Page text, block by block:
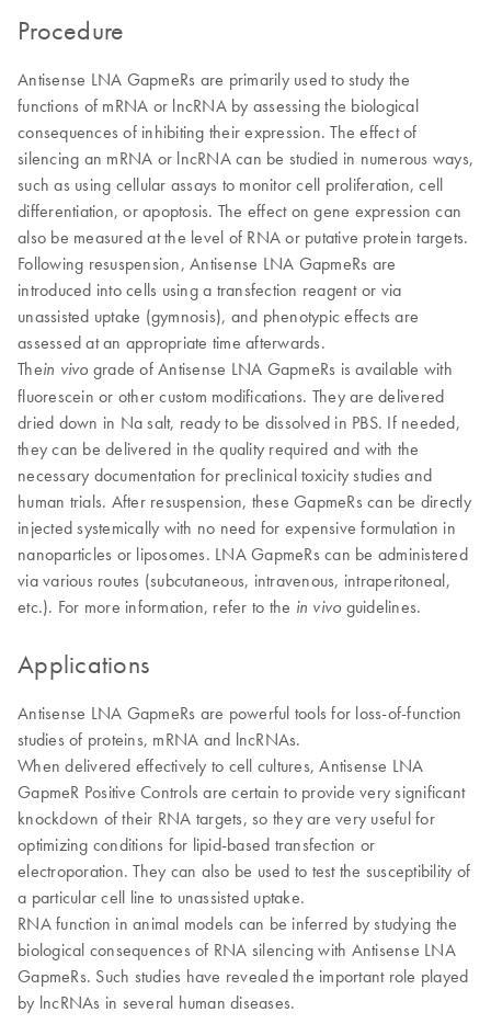
Procedure
Antisense LNA GapmeRs are primarily used to study the
functions of mRNA or lncRNA by assessing the biological
consequences of inhibiting their expression. The effect of
silencing an mRNA or lncRNA can be studied in numerous ways,
such as using cellular assays to monitor cell proliferation, cell
differentiation, or apoptosis. The effect on gene expression can
also be measured at the level of RNA or putative protein targets.
Following resuspension, Antisense LNA GapmeRs are
introduced into cells using a transfection reagent or via
unassisted uptake (gymnosis), and phenotypic effects are
assessed at an appropriate time afterwards.
​Thein vivo grade of Antisense LNA GapmeRs is available with
fluorescein or other custom modifications. They are delivered
dried down in Na salt, ready to be dissolved in PBS. If needed,
they can be delivered in the quality required and with the
necessary documentation for preclinical toxicity studies and
human trials. After resuspension, these GapmeRs can be directly
injected systemically with no need for expensive formulation in
nanoparticles or liposomes. LNA GapmeRs can be administered
via various routes (subcutaneous, intravenous, intraperitoneal,
etc.). For more information, refer to the in vivo guidelines.
Applications
Antisense LNA GapmeRs are powerful tools for loss-of-function
studies of proteins, mRNA and lncRNAs.
When delivered effectively to cell cultures, Antisense LNA
GapmeR Positive Controls are certain to provide very significant
knockdown of their RNA targets, so they are very useful for
optimizing conditions for lipid-based transfection or
electroporation. They can also be used to test the susceptibility of
a particular cell line to unassisted uptake.
​RNA function in animal models can be inferred by studying the
biological consequences of RNA silencing with Antisense LNA
GapmeRs. Such studies have revealed the important role played
by lncRNAs in several human diseases.